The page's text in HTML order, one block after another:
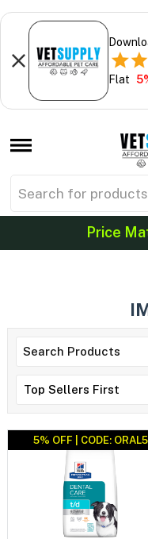
Flat
Price
5% OFF | CODE: ORAL5